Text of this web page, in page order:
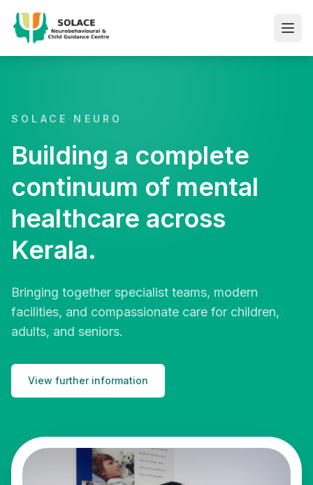
SOLACE NEURO
Building a complete
continuum of mental
healthcare across
Kerala.
Bringing together specialist teams, modern
facilities, and compassionate care for children,
adults, and seniors.
View further information